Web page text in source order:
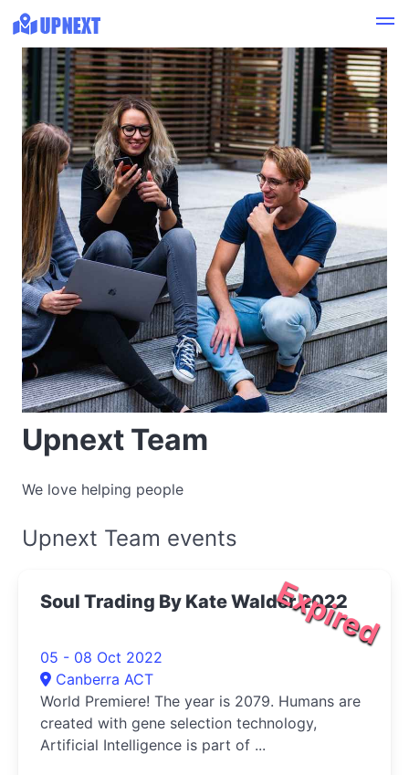
Upnext Team
We love helping people
Upnext Team events
Expired
Soul Trading By Kate Walder 2022
05 - 08 Oct 2022
Canberra ACT
World Premiere! The year is 2079. Humans are
created with gene selection technology,
Artificial Intelligence is part of ...